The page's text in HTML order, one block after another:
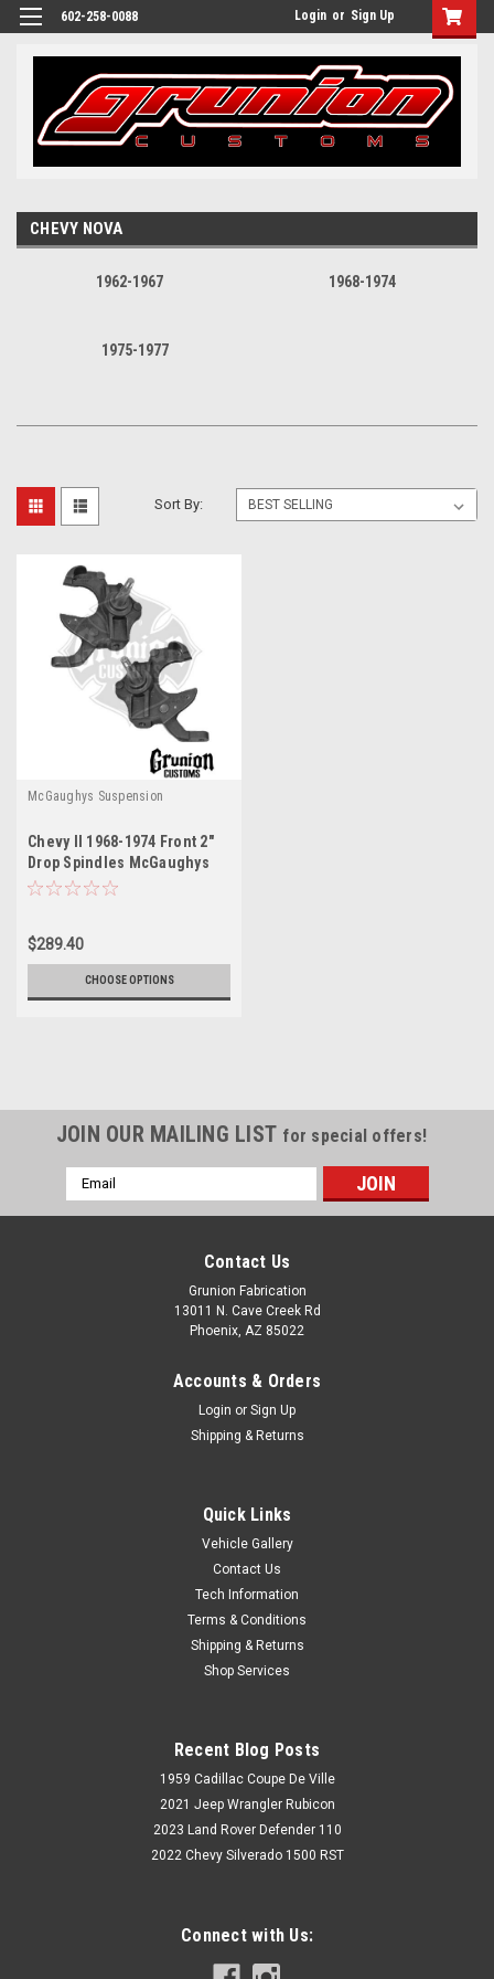
602-258-0088 Login or Sign Up
CHEVY NOVA
1962-1967 1968-1974
1975-1977
Sort By:
McGaughys Suspension
Chevy II 1968-1974 Front 2"
Drop Spindles McGaughys
6874
$289.40
CHOOSE OPTIONS
JOIN OUR MAILING LIST for special offers!
Email
Address
Contact Us
Grunion Fabrication
13011 N. Cave Creek Rd
Phoenix, AZ 85022
Accounts & Orders
Login or Sign Up
Shipping & Returns
Quick Links
Vehicle Gallery
Contact Us
Tech Information
Terms & Conditions
Shipping & Returns
Shop Services
Recent Blog Posts
1959 Cadillac Coupe De Ville
2021 Jeep Wrangler Rubicon
2023 Land Rover Defender 110
2022 Chevy Silverado 1500 RST
Connect with Us: